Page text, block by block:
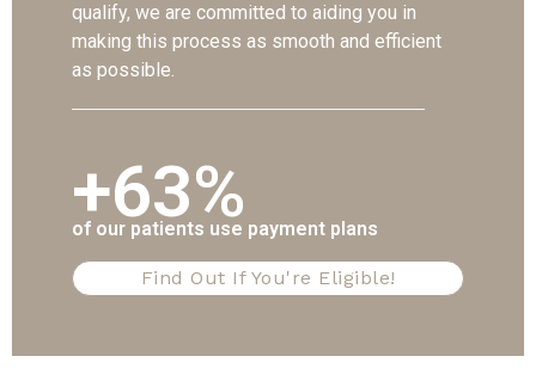
qualify, we are committed to aiding you in
making this process as smooth and efficient
as possible.
+63%
of our patients use payment plans
Find Out If You're Eligible!